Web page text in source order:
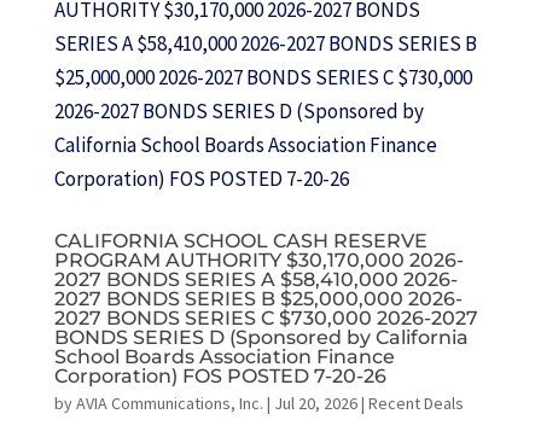
CALIFORNIA SCHOOL CASH RESERVE
PROGRAM AUTHORITY $30,170,000 2026-
2027 BONDS SERIES A $58,410,000 2026-
2027 BONDS SERIES B $25,000,000 2026-
2027 BONDS SERIES C $730,000 2026-2027
BONDS SERIES D (Sponsored by California
School Boards Association Finance
Corporation) FOS POSTED 7-20-26
byAVIA Communications, Inc. | Jul 20, 2026| Recent Deals